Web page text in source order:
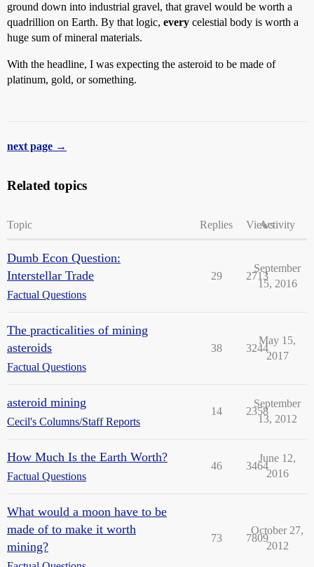
ground down into industrial gravel, that gravel would be worth a
quadrillion on Earth. By that logic, every celestial body is worth a
huge sum of mineral materials.
With the headline, I was expecting the asteroid to be made of
platinum, gold, or something.
next page →
Related topics
Topic Replies ViewsActivity
Dumb Econ Question:
Interstellar Trade
Factual Questions
29 2713
September
15, 2016
The practicalities of mining
asteroids
Factual Questions
38 3244
May 15,
2017
asteroid mining
Cecil's Columns/Staff Reports
14 2358
September
13, 2012
How Much Is the Earth Worth?
Factual Questions
46 3464
June 12,
2016
What would a moon have to be
made of to make it worth
mining?
73 7809
October 27,
2012